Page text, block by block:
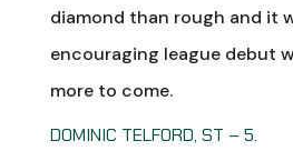
diamond than rough and it
encouraging league debut
more to come.
DOMINIC TELFORD, ST – 5.